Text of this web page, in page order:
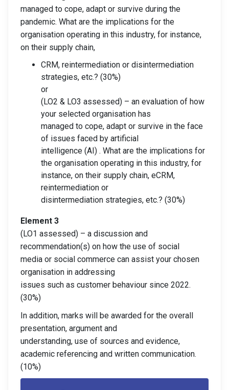
managed to cope, adapt or survive during the
pandemic. What are the implications for the
organisation operating in this industry, for instance,
on their supply chain,
CRM, reintermediation or disintermediation
strategies, etc.? (30%)
or
(LO2 & LO3 assessed) – an evaluation of how
your selected organisation has
managed to cope, adapt or survive in the face
of issues faced by artificial
intelligence (AI) . What are the implications for
the organisation operating in this industry, for
instance, on their supply chain, eCRM,
reintermediation or
disintermediation strategies, etc.? (30%)
Element 3
(LO1 assessed) – a discussion and
recommendation(s) on how the use of social
media or social commerce can assist your chosen
organisation in addressing
issues such as customer behaviour since 2022.
(30%)
In addition, marks will be awarded for the overall
presentation, argument and
understanding, use of sources and evidence,
academic referencing and written communication.
(10%)